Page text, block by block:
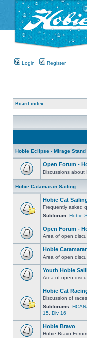
Login Register
Board index
Hobie Eclipse - Mirage Stand
Open Forum -
Discussions about
Hobie Catamaran Sailing
Hobie Cat
Frequently asked
Subforum: Hobie
Open Forum -
Area of open
Hobie
Area of open
Youth Hobie
Area of open
Hobie Cat
Discussion of
Subforums:
15 Div 16
Hobie Bravo
Hobie Bravo Forum